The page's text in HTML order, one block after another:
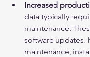
Increased
data typically
maintenance.
software updates,
maintenance,